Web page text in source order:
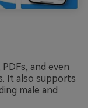
and even
It also supports
male and